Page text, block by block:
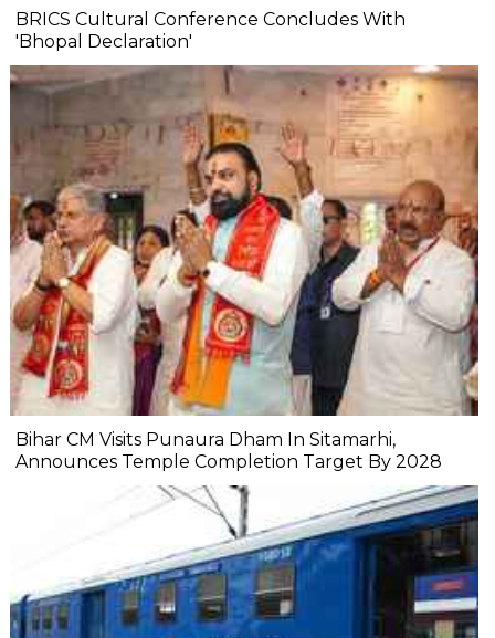
BRICS Cultural Conference Concludes With
'Bhopal Declaration'
Bihar CM Visits Punaura Dham In Sitamarhi,
Announces Temple Completion Target By 2028